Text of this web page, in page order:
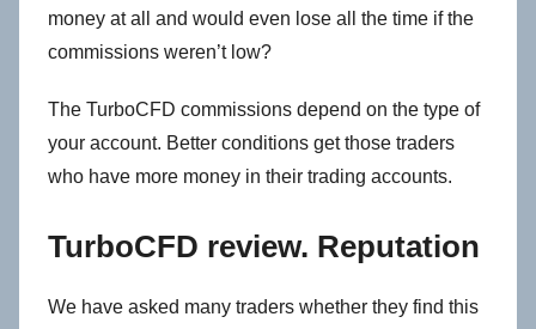
money at all and would even lose all the time if the
commissions weren’t low?
The TurboCFD commissions depend on the type of
your account. Better conditions get those traders
who have more money in their trading accounts.
TurboCFD review. Reputation
We have asked many traders whether they find this